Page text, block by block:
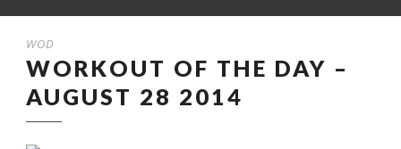
WOD
WORKOUT OF THE DAY –
AUGUST 28 2014